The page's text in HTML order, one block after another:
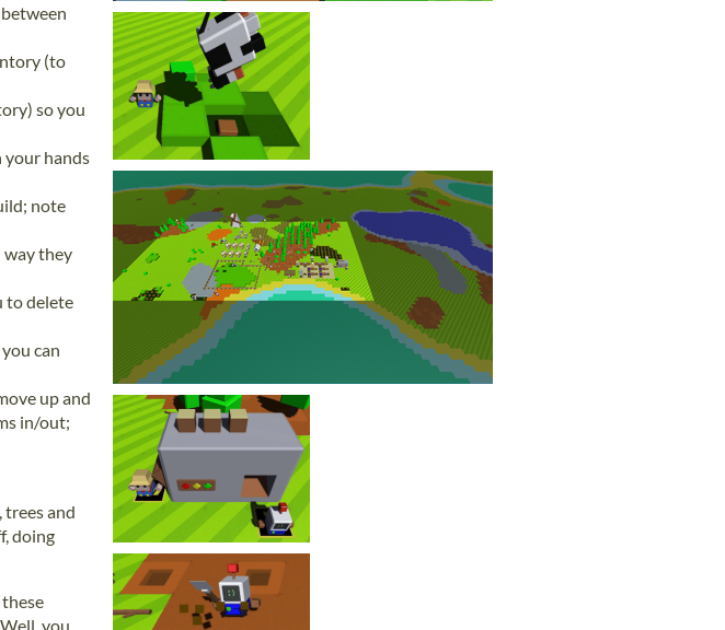
(to
so you
your hands
note
way they
to delete
can
up and
in/out;
trees and
doing
you